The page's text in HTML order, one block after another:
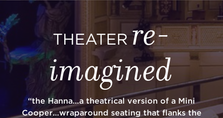
about
work with us
contact us
THEATERre-
imagined
“the Hanna…a theatrical version of a Mini
Cooper…wraparound seating that flanks the